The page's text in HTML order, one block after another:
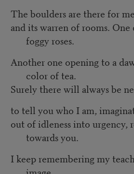
The boulders are there for
and its warren of rooms.
foggy roses.
Another one opening to a
color of tea.
Surely there will always be
to tell you who I am,
out of idleness into urgency,
towards you.
I keep remembering my